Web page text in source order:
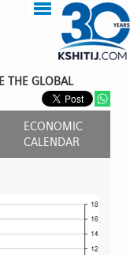
THE GLOBAL
ECONOMIC
CALENDAR